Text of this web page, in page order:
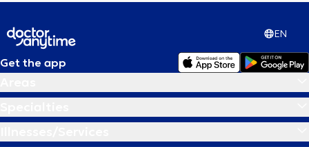
EN
Get the app